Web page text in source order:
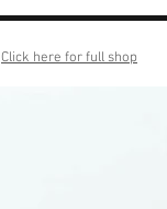
Click here for full shop